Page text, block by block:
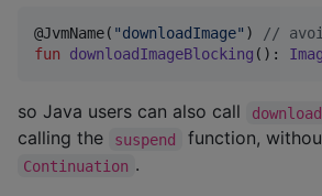
@JvmName( "downloadImage" ) //
fun
downloadImageBlocking ():
so Java users can also call
calling the
suspend function,
Continuation .